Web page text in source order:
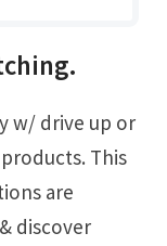
This
are
discover